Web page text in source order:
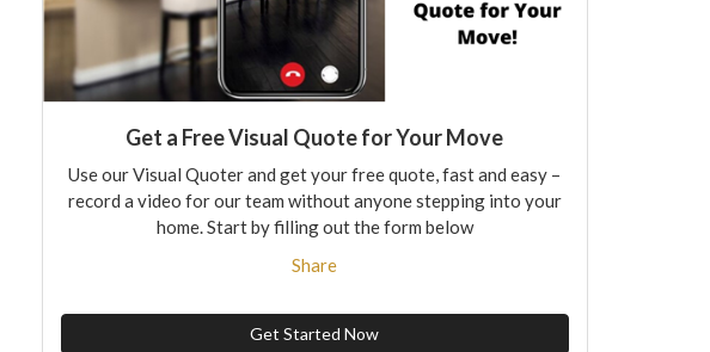
Get a Free Visual Quote for Your Move
Use our Visual Quoter and get your free quote, fast and easy –
record a video for our team without anyone stepping into your
home. Start by filling out the form below
Share
Get Started Now